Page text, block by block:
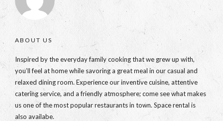
ABOUT US
Inspired by the everyday family cooking that we grew up with,
you’ll feel at home while savoring a great meal in our casual and
relaxed dining room. Experience our inventive cuisine, attentive
catering service, and a friendly atmosphere; come see what makes
us one of the most popular restaurants in town. Space rental is
also availabe.